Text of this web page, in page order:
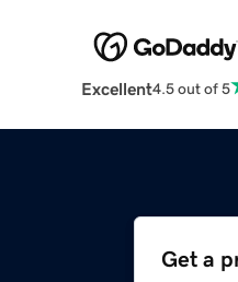
Excellent4.5 out of 5
Get a